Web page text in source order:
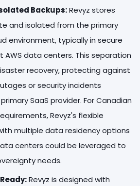
Backups:Revyz stores
and isolated from the primary
environment, typically in secure
AWS data centers. This separation
recovery, protecting against
or security incidents
SaaS provider. For Canadian
Revyz's flexible
multiple data residency options
centers could be leveraged to
needs.
Revyz is designed with